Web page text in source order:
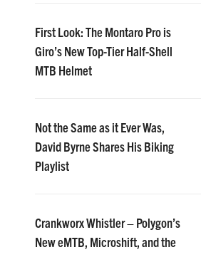
First Look: The Montaro Pro is
Giro’s New Top-Tier Half-Shell
MTB Helmet
Not the Same as it Ever Was,
David Byrne Shares His Biking
Playlist
Crankworx Whistler – Polygon’s
New eMTB, Microshift, and the